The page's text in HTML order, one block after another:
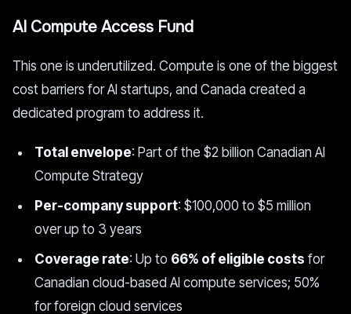
AI Compute Access Fund
This one is underutilized. Compute is one of the biggest
cost barriers for AI startups, and Canada created a
dedicated program to address it.
Total envelope: Part of the $2 billion Canadian AI
Compute Strategy
Per-company support: $100,000 to $5 million
over up to 3 years
Coverage rate: Up to 66% of eligible costs for
Canadian cloud-based AI compute services; 50%
for foreign cloud services